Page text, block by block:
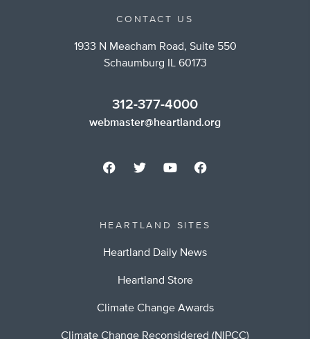
CONTACT US
1933 N Meacham Road, Suite 550
Schaumburg IL 60173
312-377-4000
webmaster@heartland.org
HEARTLAND SITES
Heartland Daily News
Heartland Store
Climate Change Awards
Climate Change Reconsidered (NIPCC)